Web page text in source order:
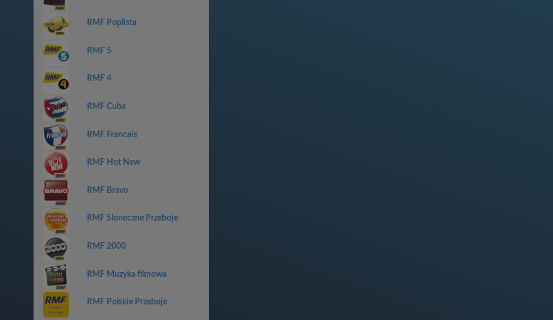
RMF Poplista
RMF 5
RMF 4
RMF Cuba
RMF Francais
RMF Hot New
RMF Bravo
RMF Sloneczne Przeboje
RMF 2000
RMF Muzyka filmowa
RMF Polskie Przeboje